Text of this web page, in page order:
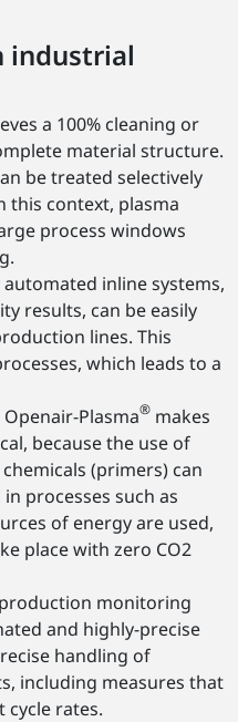
industrial
a 100% cleaning or
material structure.
be treated selectively
this context, plasma
process windows
inline systems,
results, can be easily
lines. This
which leads to a
Plasma® makes
because the use of
(primers) can
processes such as
of energy are used,
place with zero CO2
monitoring
and highly-precise
handling of
including measures that
cycle rates.